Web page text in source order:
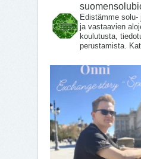
Edistämme
ja vastaavien
koulutusta,
perustamista.